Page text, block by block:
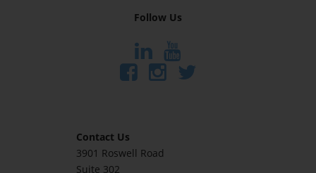
Follow Us
Contact Us
3901 Roswell Road
Suite 302